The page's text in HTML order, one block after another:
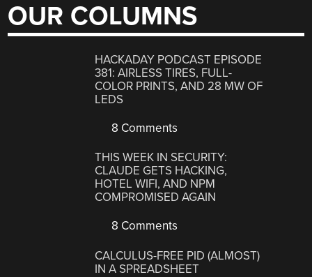
OUR COLUMNS
HACKADAY PODCAST EPISODE
381: AIRLESS TIRES, FULL-
COLOR PRINTS, AND 28 MW OF
LEDS
8 Comments
THIS WEEK IN SECURITY:
CLAUDE GETS HACKING,
HOTEL WIFI, AND NPM
COMPROMISED AGAIN
8 Comments
CALCULUS-FREE PID (ALMOST)
IN A SPREADSHEET